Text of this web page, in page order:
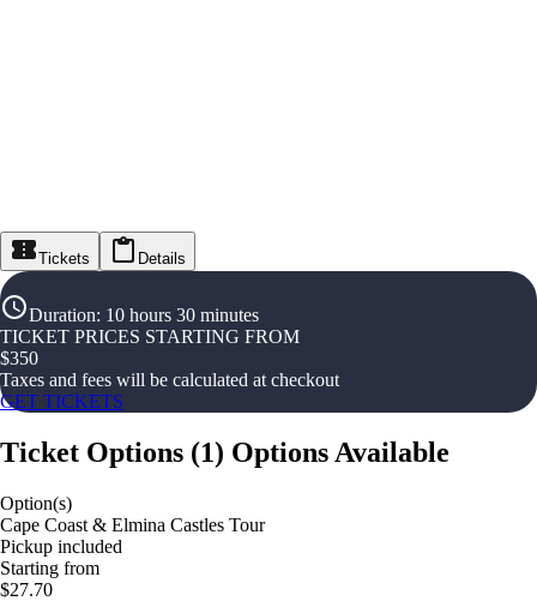
Tickets Details
Duration: 10 hours 30 minutes
TICKET PRICES STARTING FROM
$350
Taxes and fees will be calculated at checkout
GET TICKETS
Ticket Options (1) Options Available
Option(s)
Cape Coast & Elmina Castles Tour
Pickup included
Starting from
$27.70